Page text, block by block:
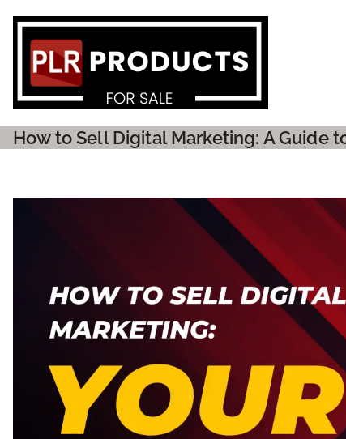
How to Sell Digital Marketing: A Guide